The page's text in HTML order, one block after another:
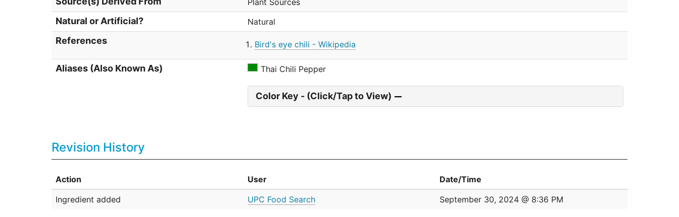
Natural or Artificial? Natural
References Bird's eye chili - Wikipedia
Aliases (Also Known As) Thai Chili Pepper
Color Key - (Click/Tap to View)
Revision History
Action User
Date/Time
Ingredient added
UPC Food Search September 30, 2024 @ 8:36 PM